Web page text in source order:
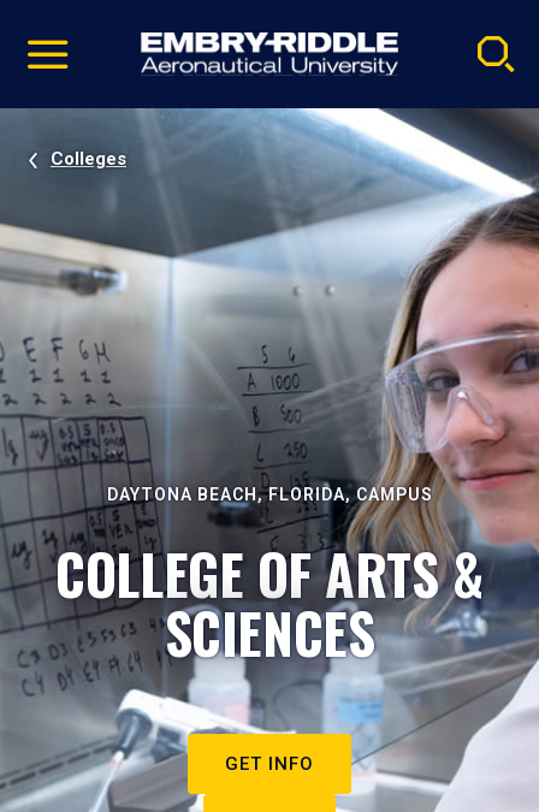
video
Navigation
Colleges
DAYTONA BEACH, FLORIDA, CAMPUS
COLLEGE OF ARTS &
SCIENCES
GET INFO